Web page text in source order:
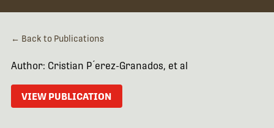
← Back to Publications
Author: Cristian P ́erez-Granados, et al
VIEW PUBLICATION